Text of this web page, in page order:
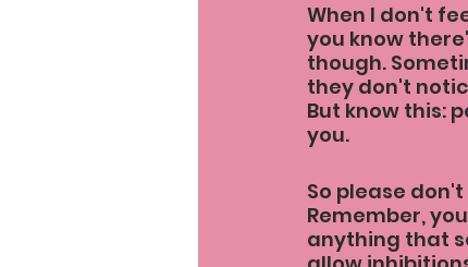
When I don't
you know
though.
they don't
But know this:
you.
So please
Remember,
anything that